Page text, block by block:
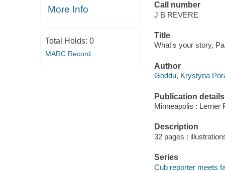
More Info
Total Holds: 0
MARC Record
Call number
J B REVERE
Title
What's your story,
Author
Goddu, Krystyna
Publication details
Minneapolis : Lerner
Description
32 pages :
Series
Cub reporter meets